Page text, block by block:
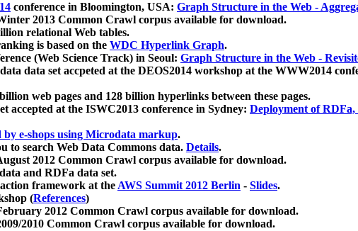
conference in Bloomington, USA: Graph Structure in the Web -
2013 Common Crawl corpus available for download.
relational Web tables.
is based on the WDC Hyperlink Graph.
(Web Science Track) in Seoul: Graph Structure in the Web -
data set accpeted at the DEOS2014 workshop at the WWW2014
web pages and 128 billion hyperlinks between these pages.
at the ISWC2013 conference in Sydney: Deployment of
e-shops using Microdata markup.
to search Web Data Commons data. Details.
2012 Common Crawl corpus available for download.
and RDFa data set.
framework at theAWS Summit 2012 Berlin - Slides.
(References)
2012 Common Crawl corpus available for download.
2010 Common Crawl corpus available for download.